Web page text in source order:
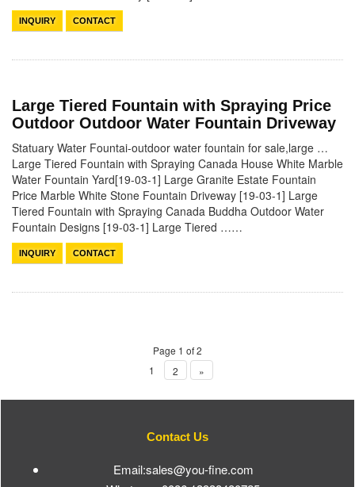
INQUIRY CONTACT
Large Tiered Fountain with Spraying Price
Outdoor Outdoor Water Fountain Driveway
Statuary Water Fountai-outdoor water fountain for sale,large …
Large Tiered Fountain with Spraying Canada House White Marble
Water Fountain Yard[19-03-1] Large Granite Estate Fountain
Price Marble White Stone Fountain Driveway [19-03-1] Large
Tiered Fountain with Spraying Canada Buddha Outdoor Water
Fountain Designs [19-03-1] Large Tiered ……
INQUIRY CONTACT
Page 1 of 2
1
2 »
Contact Us
Email:sales@you-fine.com